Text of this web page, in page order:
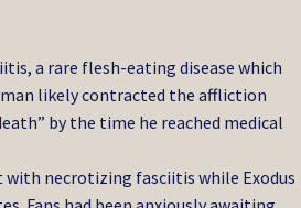
a rare flesh-eating disease which
likely contracted the affliction
by the time he reached medical
with necrotizing fasciitis while Exodus